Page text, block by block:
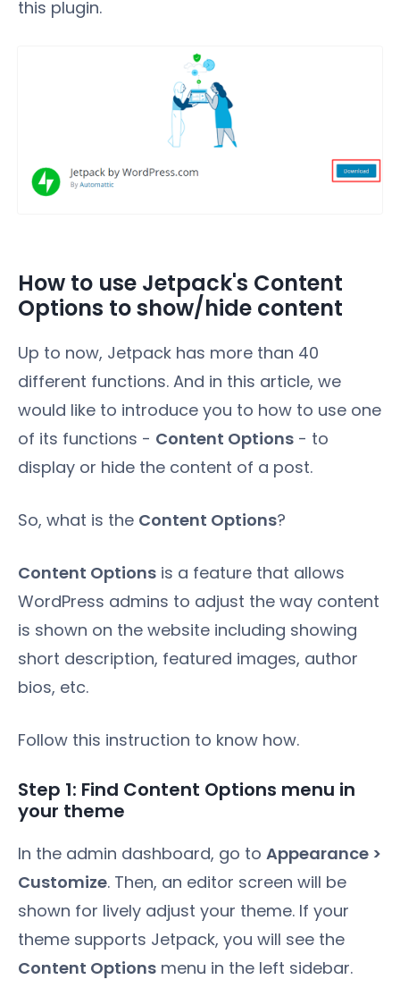
this plugin.
How to use Jetpack's Content
Options to show/hide content
Up to now, Jetpack has more than 40
different functions. And in this article, we
would like to introduce you to how to use one
of its functions - Content Options - to
display or hide the content of a post.
So, what is the Content Options?
Content Options is a feature that allows
WordPress admins to adjust the way content
is shown on the website including showing
short description, featured images, author
bios, etc.
Follow this instruction to know how.
Step 1: Find Content Options menu in
your theme
In the admin dashboard, go to Appearance >
Customize. Then, an editor screen will be
shown for lively adjust your theme. If your
theme supports Jetpack, you will see the
Content Options menu in the left sidebar.